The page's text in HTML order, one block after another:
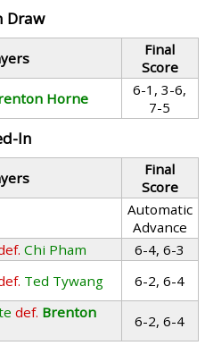
Draw
Final
Score
Horne
6-1, 3-6,
7-5
In
Final
Score
Automatic
Advance
Chi Pham
6-4, 6-3
Ted Tywang 6-2, 6-4
def. Brenton
6-2, 6-4